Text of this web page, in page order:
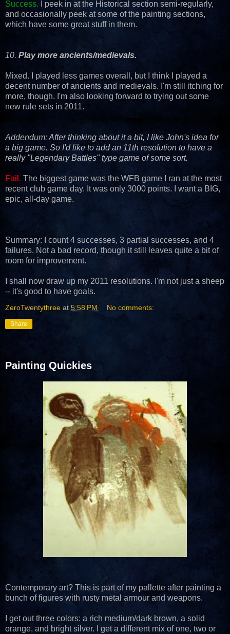
Success. I peek in at the Historical section semi-regularly,
and occasionally peek at some of the painting sections,
which have some great stuff in them.
10. Play more ancients/medievals.
Mixed. I played less games overall, but I think I played a
decent number of ancients and medievals. I'm still itching for
more, though. I'm also looking forward to trying out some
new rule sets in 2011.
Addendum:After thinking about it a bit, I like John's idea for
a big game. So I'd like to add an 11th resolution to have a
really "Legendary Battles" type game of some sort.
Fail. The biggest game was the WFB game I ran at the most
recent club game day. It was only 3000 points. I want a BIG,
epic, all-day game.
Summary: I count 4 successes, 3 partial successes, and 4
failures. Not a bad record, though it still leaves quite a bit of
room for improvement.
I shall now draw up my 2011 resolutions. I'm not just a sheep
-- it's good to have goals.
ZeroTwentythree at 5:58 PM No comments:
Share
Painting Quickies
Contemporary art? This is part of my pallette after painting a
bunch of figures with rusty metal armour and weapons.
I get out three colors: a rich medium/dark brown, a solid
orange, and bright silver. I get a different mix of one, two or